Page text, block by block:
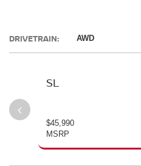
DRIVETRAIN: AWD
SL
$45,990
MSRP